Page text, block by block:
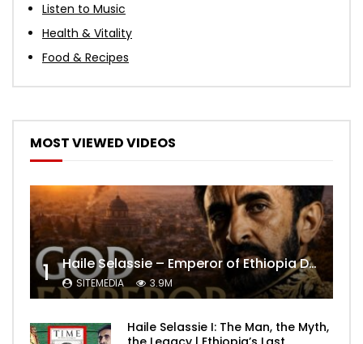
Listen to Music
Health & Vitality
Food & Recipes
MOST VIEWED VIDEOS
1 Haile Selassie – Emperor of Ethiopia Documentary
SITEMEDIA 3.9M
Haile Selassie I: The Man, the Myth,